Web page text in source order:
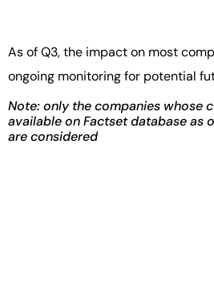
As of Q3, the impact on most
ongoing monitoring for potential
Note: only the companies whose
available on Factset database as
are considered